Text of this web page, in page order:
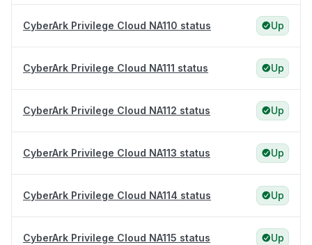
CyberArk Privilege Cloud NA110 status Up
CyberArk Privilege Cloud NA111 status Up
CyberArk Privilege Cloud NA112 status Up
CyberArk Privilege Cloud NA113 status Up
CyberArk Privilege Cloud NA114 status Up
CyberArk Privilege Cloud NA115 status Up